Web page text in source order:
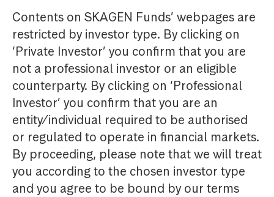
Contents on SKAGEN Funds’ webpages are
restricted by investor type. By clicking on
‘Private Investor’ you confirm that you are
not a professional investor or an eligible
counterparty. By clicking on ‘Professional
Investor’ you confirm that you are an
entity/individual required to be authorised
or regulated to operate in financial markets.
By proceeding, please note that we will treat
you according to the chosen investor type
and you agree to be bound by our terms